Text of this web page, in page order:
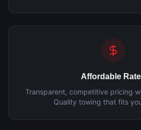
Affordable
Transparent, competitive pricing
Quality towing that fits